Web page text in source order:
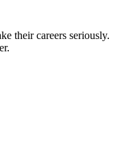
their careers seriously.